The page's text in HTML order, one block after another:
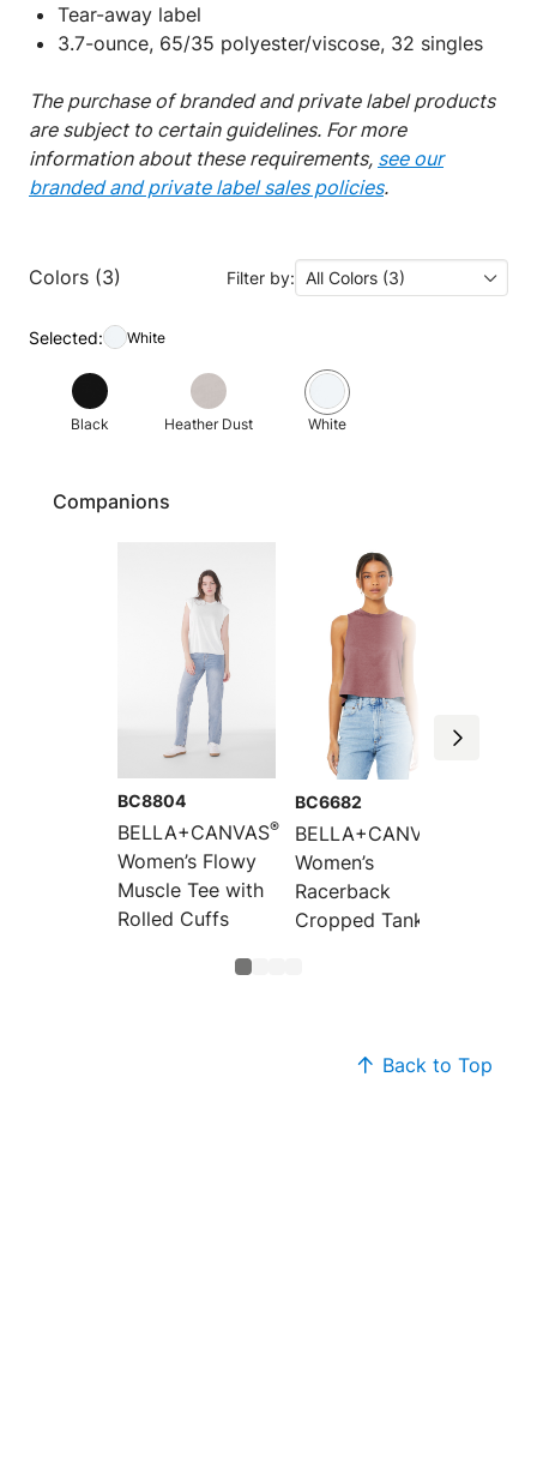
Tear-away label
3.7-ounce, 65/35 polyester/viscose, 32 singles
The purchase of branded and private label products
are subject to certain guidelines. For more
information about these requirements, see our
branded and private label sales policies.
Colors (3) Filter by: All Colors (3)
Selected: White
Black Heather Dust White
Companions
BC8804
BELLA+CANVAS®
Women’s Flowy
Muscle Tee with
Rolled Cuffs
BC6682
BELLA+CANVAS
Women’s
Racerback
Cropped Tank
Back to Top